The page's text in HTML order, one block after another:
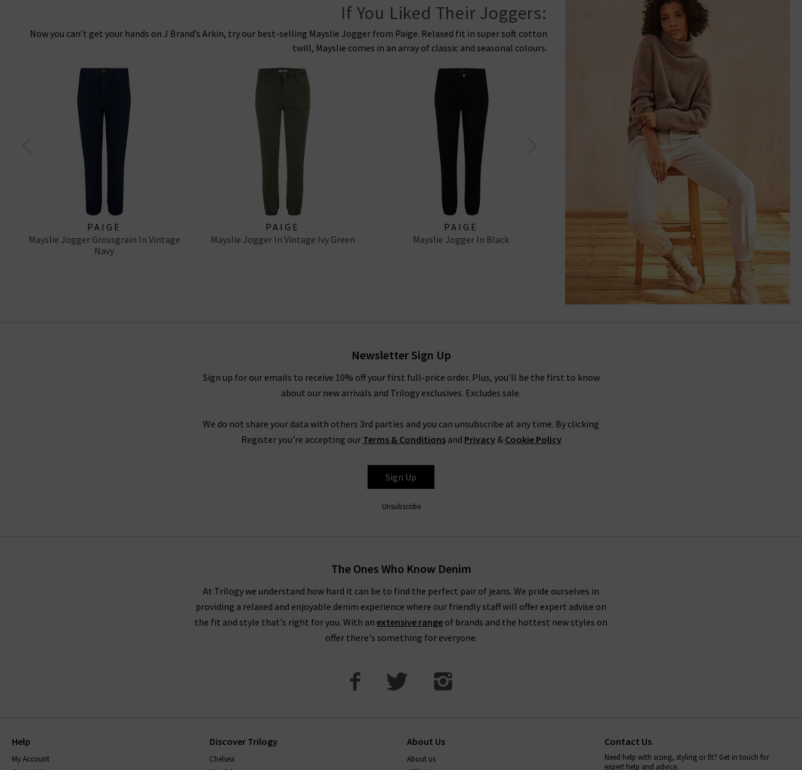
If You Liked Their Joggers:
Now you can’t get your hands on J Brand’s Arkin, try our best-selling Mayslie Jogger from Paige. Relaxed fit in super soft cotton
twill, Mayslie comes in an array of classic and seasonal colours.
PAIGE
Mayslie Jogger Grossgrain In Vintage
Navy
PAIGE
Mayslie Jogger In Vintage Ivy Green
PAIGE
Mayslie Jogger In Black
PAIGE
Mayslie Straight Ankle In Vintage Warm
Newsletter Sign Up
Sign up for our emails to receive 10% off your first full-price order. Plus, you'll be the first to know
about our new arrivals and Trilogy exclusives. Excludes sale.
We do not share your data with others 3rd parties and you can unsubscribe at any time. By clicking
Register you're accepting our Terms & Conditionsand Privacy& Cookie Policy
Sign Up
Unsubscribe
The Ones Who Know Denim
At Trilogy we understand how hard it can be to find the perfect pair of jeans. We pride ourselves in
providing a relaxed and enjoyable denim experience where our friendly staff will offer expert advise on
the fit and style that's right for you. With an extensive range of brands and the hottest new styles on
offer there's something for everyone.
Help
My Account
Discover Trilogy
Chelsea
About Us
About us
Contact Us
Need help with sizing, styling or fit? Get in touch for
expert help and advice.